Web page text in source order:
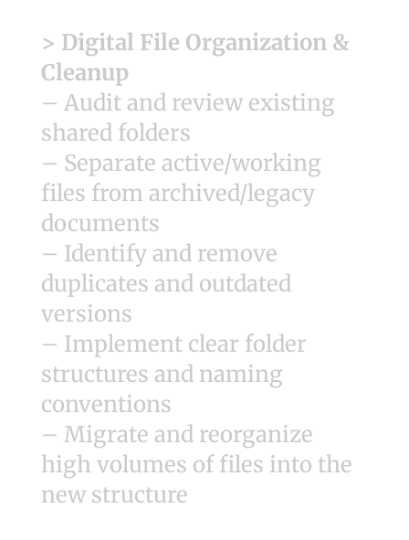
> Digital File Organization &
Cleanup
– Audit and review existing
shared folders
– Separate active/working
files from archived/legacy
documents
– Identify and remove
duplicates and outdated
versions
– Implement clear folder
structures and naming
conventions
– Migrate and reorganize
high volumes of files into the
new structure